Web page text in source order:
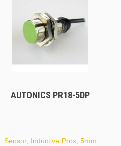
AUTONICS PR18-5DP
Sensor, Inductive Prox, 5mm